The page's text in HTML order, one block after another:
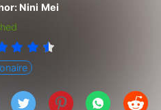
Nini Mei